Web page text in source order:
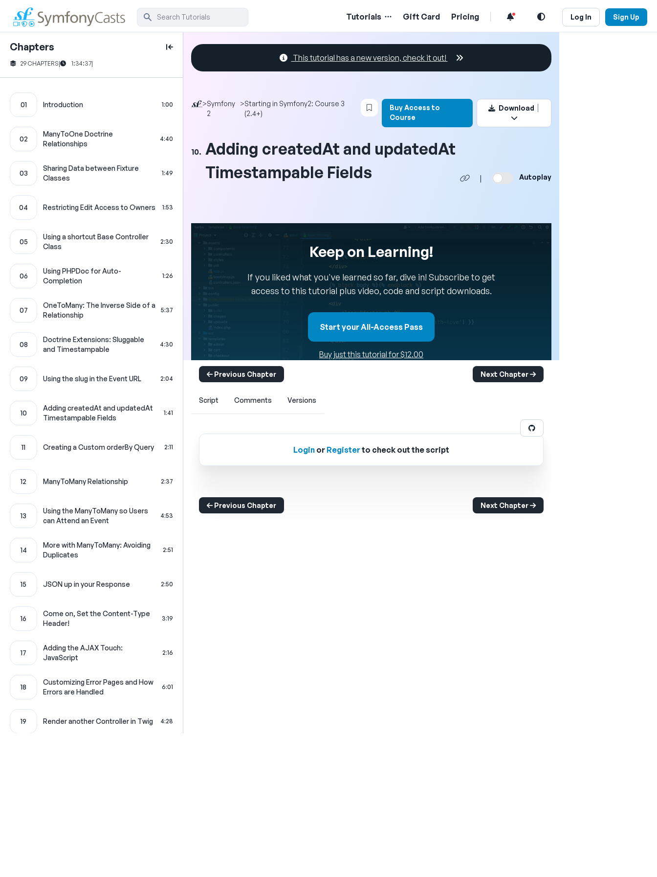
Tutorials Gift Card Pricing Log In Sign Up
Chapters
29 CHAPTERS| 1:34:37|
01 Introduction 1:00
02
ManyToOne Doctrine
Relationships
4:40
03
Sharing Data between Fixture
Classes
1:49
04 Restricting Edit Access to Owners 1:53
05
Using a shortcut Base Controller
Class
2:30
06
Using PHPDoc for Auto-
Completion
1:26
07
OneToMany: The Inverse Side of a
Relationship
5:37
08
Doctrine Extensions: Sluggable
and Timestampable
4:30
09 Using the slug in the Event URL 2:04
10
Adding createdAt and updatedAt
Timestampable Fields
1:41
11 Creating a Custom orderBy Query 2:11
12 ManyToMany Relationship 2:37
13
Using the ManyToMany so Users
can Attend an Event
4:53
14
More with ManyToMany: Avoiding
Duplicates
2:51
15 JSON up in your Response 2:50
16
Come on, Set the Content-Type
Header!
3:19
17
Adding the AJAX Touch:
JavaScript
2:16
18
Customizing Error Pages and How
Errors are Handled
6:01
19 Render another Controller in Twig 4:28
This tutorial has a new version, check it out!
>Symfony
2
>Starting in Symfony2: Course 3
(2.4+)
Login to bookmark this video
Buy Access to
Course
Download
10. Adding createdAt and updatedAt
Timestampable Fields
| Autoplay
Keep on Learning!
If you liked what you've learned so far, dive in! Subscribe to get
access to this tutorial plus video, code and script downloads.
Start your All-Access Pass
Buy just this tutorial for $12.00
Previous Chapter Next Chapter
Script Comments Versions
Login or Registerto check out the script
Previous Chapter Next Chapter